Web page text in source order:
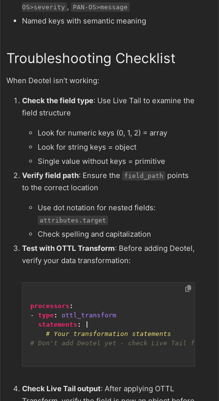
OS>severity , PAN-OS>message
Named keys with semantic meaning
Troubleshooting Checklist
When Deotel isn’t working:
Check the field type: Use Live Tail to examine the
field structure
Look for numeric keys (0, 1, 2) = array
Look for string keys = object
Single value without keys = primitive
Verify field path: Ensure the field_path
points
to the correct location
Use dot notation for nested fields:
attributes.target
Check spelling and capitalization
Test with OTTL Transform: Before adding Deotel,
verify your data transformation:
processors :
- type:
ottl_transform
statements :
    # Your transformation statements
# Don't add Deotel yet - check Live Tail first
Check Live Tail output: After applying OTTL